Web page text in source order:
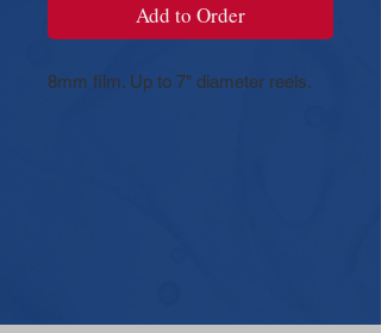
Add to Order
8mm film. Up to 7" diameter reels.